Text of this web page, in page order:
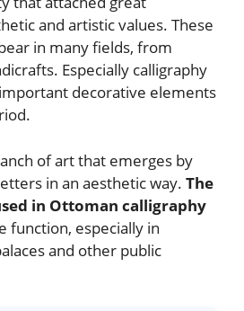
and artistic values. These
in many fields, from
Especially calligraphy
decorative elements
of art that emerges by
in an aesthetic way. The
in Ottoman calligraphy
function, especially in
and other public